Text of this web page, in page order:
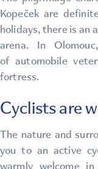
Kopeček are
holidays, there is an
arena. In
of automobile
fortress.
Cyclists are
The nature and
you to an active
warmly welcome